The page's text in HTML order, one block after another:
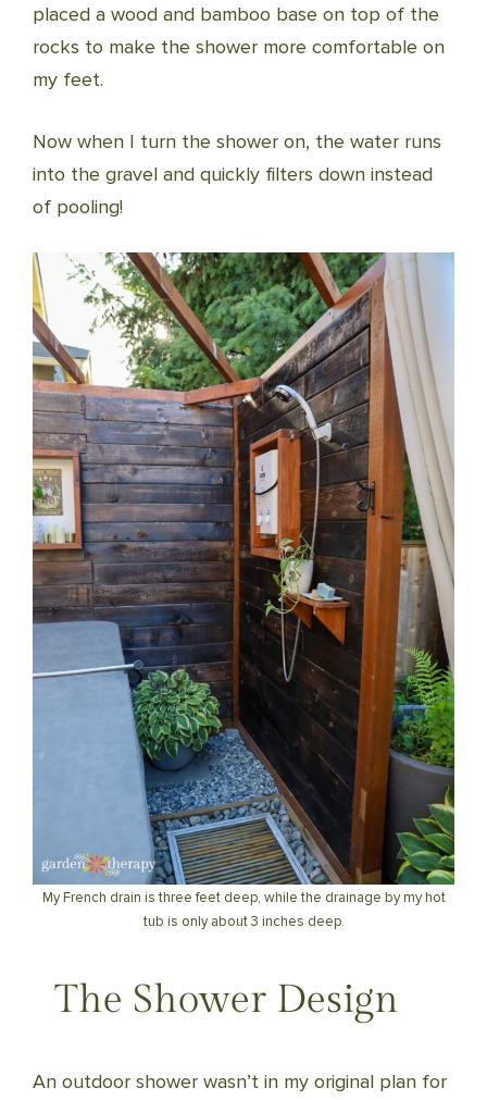
placed a wood and bamboo base on top of the
rocks to make the shower more comfortable on
my feet.
Now when I turn the shower on, the water runs
into the gravel and quickly filters down instead
of pooling!
My French drain is three feet deep, while the drainage by my hot
tub is only about 3 inches deep.
The Shower Design
An outdoor shower wasn’t in my original plan for